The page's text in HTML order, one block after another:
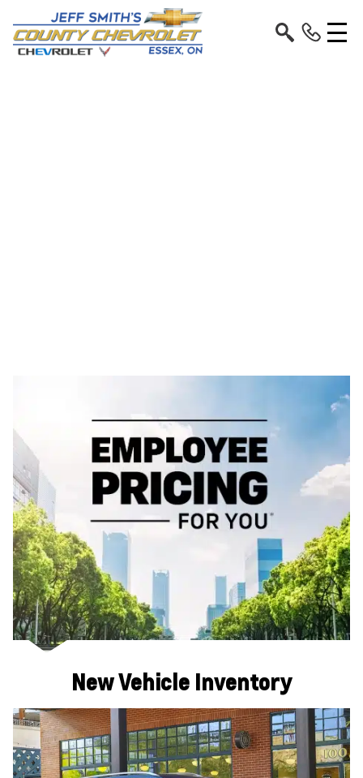
New Vehicle Inventory